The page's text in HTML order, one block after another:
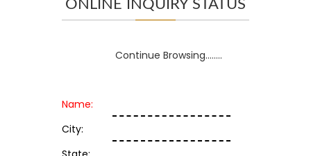
ONLINE INQUIRY STATUS
Continue Browsing........
Name:
City: